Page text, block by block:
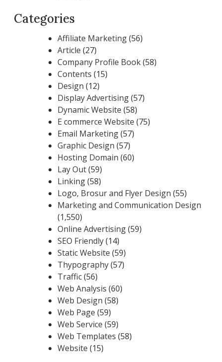
Categories
Affiliate Marketing(56)
Article (27)
Company Profile Book(58)
Contents (15)
Design (12)
Display Advertising(57)
Dynamic Website (58)
E commerce Website (75)
Email Marketing(57)
Graphic Design (57)
Hosting Domain (60)
Lay Out(59)
Linking(58)
Logo, Brosur and Flyer Design (55)
Marketing and Communication Design
(1,550)
Online Advertising(59)
SEO Friendly(14)
Static Website (59)
Thypography(57)
Traffic(56)
Web Analysis (60)
Web Design (58)
Web Page (59)
Web Service (59)
Web Templates (58)
Website (15)